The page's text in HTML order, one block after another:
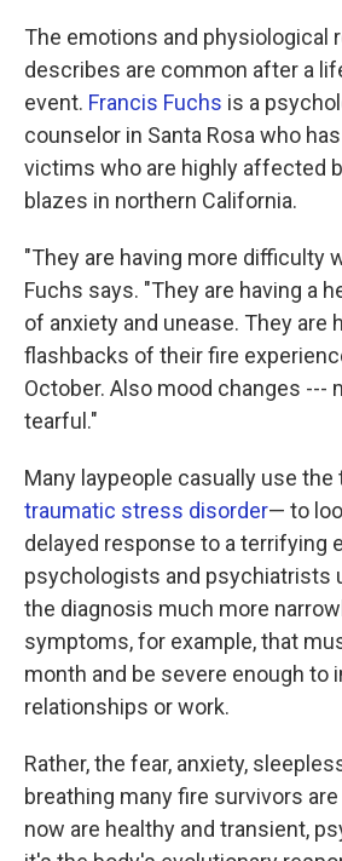
The emotions and physiological
describes are common after a
event. Francis Fuchs is a
counselor in Santa Rosa who
victims who are highly affected
blazes in northern California.
"They are having more difficulty
Fuchs says. "They are having a
of anxiety and unease. They are
flashbacks of their fire
October. Also mood changes ---
tearful."
Many laypeople casually use the
traumatic stress disorder— to
delayed response to a terrifying
psychologists and psychiatrists
the diagnosis much more
symptoms, for example, that
month and be severe enough to
relationships or work.
Rather, the fear, anxiety,
breathing many fire survivors
now are healthy and transient,